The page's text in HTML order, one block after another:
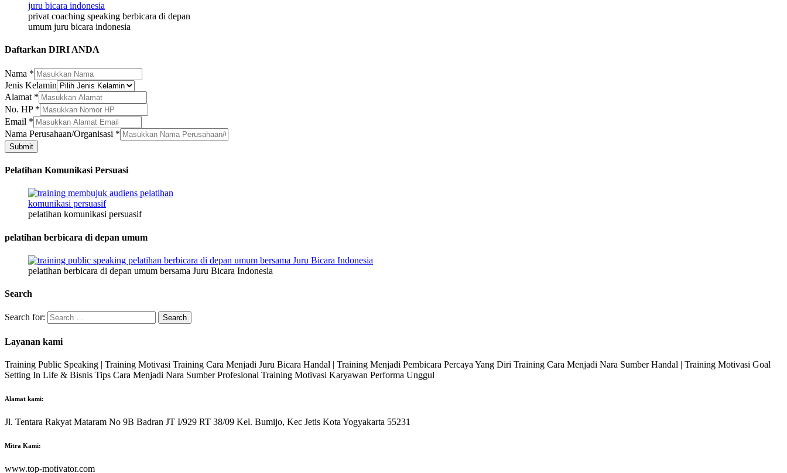
privat coaching speaking berbicara di depan
umum juru bicara indonesia
Daftarkan DIRI ANDA
Nama *
Jenis Kelamin
Kelamin
Alamat
Email
Alamat *
No. HP *
Email *
Nama Perusahaan/Organisasi *
Submit
Pelatihan Komunikasi Persuasi
pelatihan komunikasi persuasif
pelatihan berbicara di depan umum
pelatihan berbicara di depan umum bersama Juru Bicara Indonesia
Search
Search for:
Layanan kami
Training Public Speaking | Training Motivasi Training Cara Menjadi Juru Bicara Handal | Training Menjadi Pembicara Percaya Yang Diri Training Cara Menjadi Nara Sumber Handal | Training Motivasi Goal
Setting In Life & Bisnis Tips Cara Menjadi Nara Sumber Profesional Training Motivasi Karyawan Performa Unggul
Alamat kami:
Jl. Tentara Rakyat Mataram No 9B Badran JT I/929 RT 38/09 Kel. Bumijo, Kec Jetis Kota Yogyakarta 55231
Mitra Kami:
www.top-motivator.com